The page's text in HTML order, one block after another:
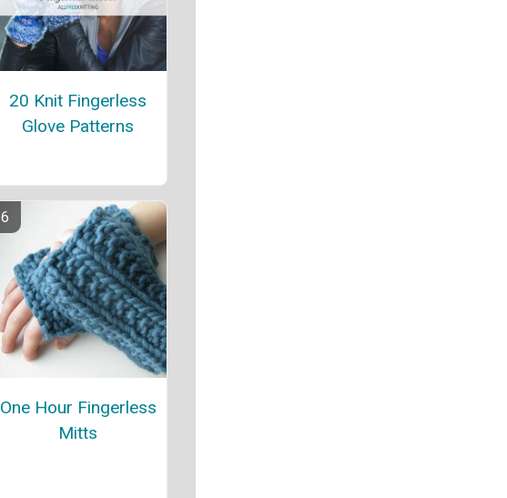
20 Knit Fingerless
Glove Patterns
One Hour Fingerless
Mitts